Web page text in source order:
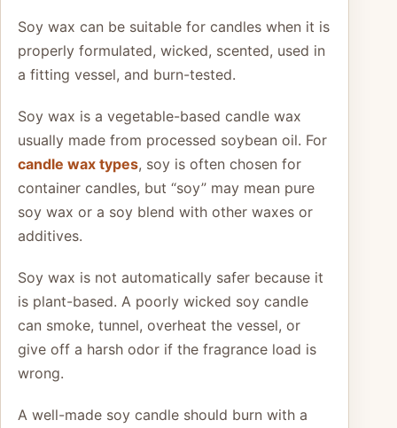
Soy wax can be suitable for candles when it is
properly formulated, wicked, scented, used in
a fitting vessel, and burn-tested.
Soy wax is a vegetable-based candle wax
usually made from processed soybean oil. For
candle wax types, soy is often chosen for
container candles, but “soy” may mean pure
soy wax or a soy blend with other waxes or
additives.
Soy wax is not automatically safer because it
is plant-based. A poorly wicked soy candle
can smoke, tunnel, overheat the vessel, or
give off a harsh odor if the fragrance load is
wrong.
A well-made soy candle should burn with a